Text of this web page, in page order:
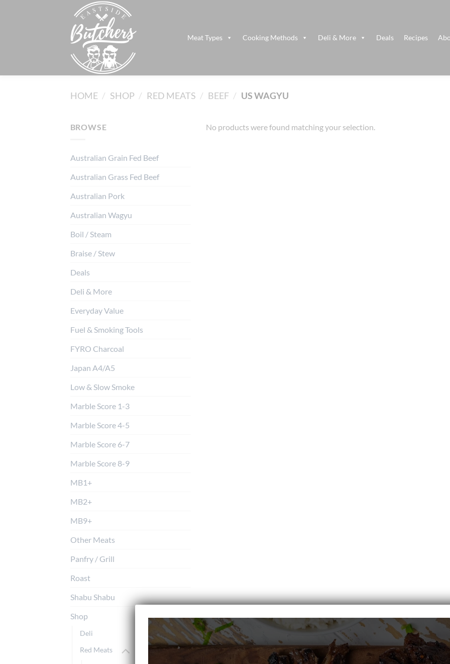
Meat Types Cooking Methods Deli & More Deals Recipes
HOME / SHOP / RED MEATS / BEEF / US WAGYU
BROWSE
Australian Grain Fed Beef
Australian Grass Fed Beef
Australian Pork
Australian Wagyu
Boil / Steam
Braise / Stew
Deals
Deli & More
Everyday Value
Fuel & Smoking Tools
FYRO Charcoal
Japan A4/A5
Low & Slow Smoke
Marble Score 1-3
Marble Score 4-5
Marble Score 6-7
Marble Score 8-9
MB1+
MB2+
MB9+
Other Meats
Panfry / Grill
Roast
Shabu Shabu
Shop
Deli
Red Meats
No products were found matching your selection.